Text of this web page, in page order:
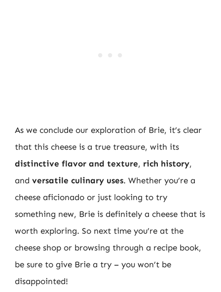
As we conclude our exploration of Brie, it’s clear
that this cheese is a true treasure, with its
distinctive flavor and texture, rich history,
and versatile culinary uses. Whether you’re a
cheese aficionado or just looking to try
something new, Brie is definitely a cheese that is
worth exploring. So next time you’re at the
cheese shop or browsing through a recipe book,
be sure to give Brie a try – you won’t be
disappointed!